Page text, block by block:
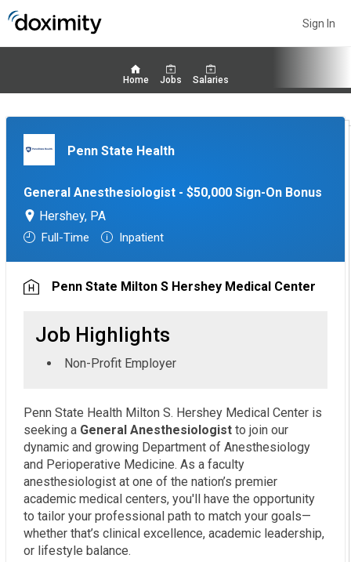
Sign In
Home Jobs Salaries
Penn State Health
General Anesthesiologist - $50,000 Sign-On Bonus
Hershey, PA
Full-Time Inpatient
Penn State Milton S Hershey Medical Center
Job Highlights
Non-Profit Employer
Penn State Health Milton S. Hershey Medical Center is
seeking a General Anesthesiologist to join our
dynamic and growing Department of Anesthesiology
and Perioperative Medicine. As a faculty
anesthesiologist at one of the nation’s premier
academic medical centers, you'll have the opportunity
to tailor your professional path to match your goals—
whether that’s clinical excellence, academic leadership,
or lifestyle balance.